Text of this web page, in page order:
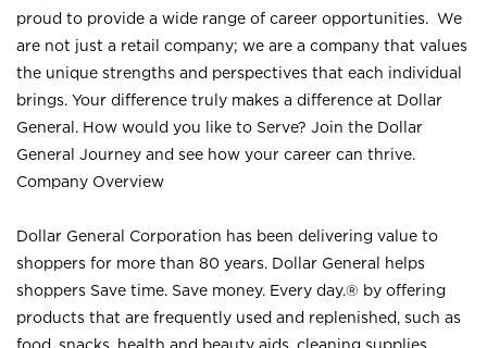
proud to provide a wide range of career opportunities. We
are not just a retail company; we are a company that values
the unique strengths and perspectives that each individual
brings. Your difference truly makes a difference at Dollar
General. How would you like to Serve? Join the Dollar
General Journey and see how your career can thrive.
Company Overview
Dollar General Corporation has been delivering value to
shoppers for more than 80 years. Dollar General helps
shoppers Save time. Save money. Every day.® by offering
products that are frequently used and replenished, such as
food, snacks, health and beauty aids, cleaning supplies,